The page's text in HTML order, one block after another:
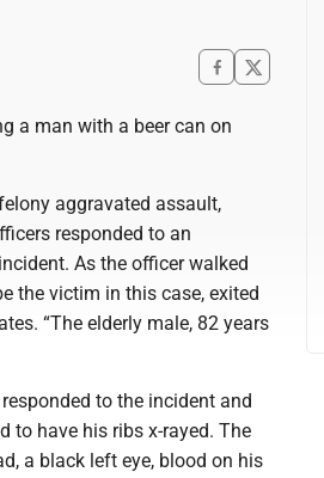
a man with a beer can on
aggravated assault,
responded to an
As the officer walked
the victim in this case, exited
“The elderly male, 82 years
to the incident and
to have his ribs x-rayed. The
a black left eye, blood on his